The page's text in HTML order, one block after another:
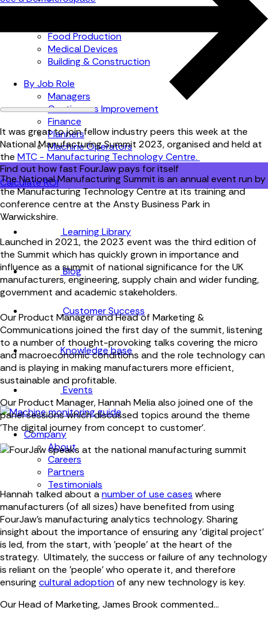
Food Production
Medical Devices
Building & Construction
By Job Role
Managers
Continuous Improvement
Finance
Planners
Machine Operators
Find out how fast FourJaw pays for itself
Calculate ROI
Learning Library
Blog
Customer Success
Knowledge base
Events
Company
About
Careers
Partners
Testimonials
It was great to join fellow industry peers this week at the
National Manufacturing Summit 2023, organised and held at
the MTC - Manufacturing Technology Centre.
The National Manufacturing Summit is an annual event run by
the Manufacturing Technology Centre at its training and
conference centre at the Ansty Business Park in
Warwickshire.
Launched in 2021, the 2023 event was the third edition of
the Summit which has quickly grown in importance and
influence as a summit of national significance for the UK
manufacturers, engineering, supply chain and wider funding,
government and academic stakeholders.
Our Product Manager and Head of Marketing &
Communications joined the first day of the summit, listening
to a number of thought-provoking talks covering the micro
and macroeconomic conditions and the role technology can
and is playing in making manufacturers more efficient,
sustainable and profitable.
Our Product Manager, Hannah Melia also joined one of the
panel sessions which discussed topics around the theme
'The digital journey from concept to customer'.
Hannah talked about anumber of use cases where
manufacturers (of all sizes) have benefited from using
FourJaw's manufacturing analytics technology. Sharing
insight about the importance of ensuring any 'digital project'
is led, from the start, with 'people' at the heart of the
strategy. Ultimately, the success or failure of any technology
is reliant on the 'people' who operate it, and therefore
ensuring cultural adoption of any new technology is key.
Our Head of Marketing, James Brook commented...